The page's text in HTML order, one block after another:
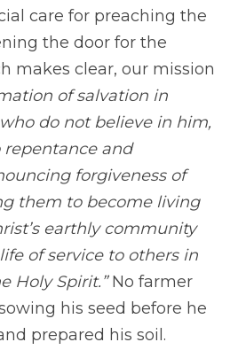
care for preaching the
the door for the
makes clear, our mission
of salvation in
do not believe in him,
and
forgiveness of
them to become living
earthly community
of service to others in
Holy Spirit.” No farmer
his seed before he
prepared his soil.